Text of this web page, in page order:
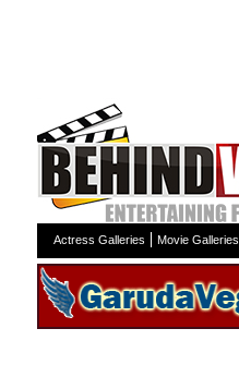
Actress Galleries Movie Galleries